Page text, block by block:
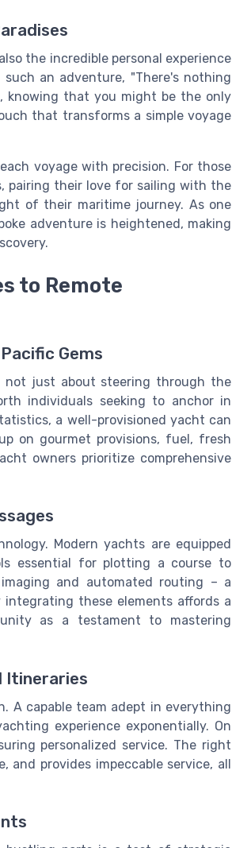
the incredible personal experience
an adventure, "There's nothing
knowing that you might be the only
that transforms a simple voyage
voyage with precision. For those
pairing their love for sailing with the
of their maritime journey. As one
adventure is heightened, making
to Remote
Gems
not just about steering through the
individuals seeking to anchor in
a well-provisioned yacht can
on gourmet provisions, fuel, fresh
owners prioritize comprehensive
Modern yachts are equipped
essential for plotting a course to
and automated routing – a
these elements affords a
as a testament to mastering
Itineraries
A capable team adept in everything
experience exponentially. On
personalized service. The right
and provides impeccable service, all